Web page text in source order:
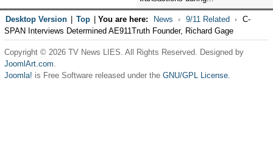
Desktop Version Top You are here: News 9/11 Related
C-
SPAN Interviews Determined AE911Truth Founder, Richard Gage
Copyright © 2026 TV News LIES. All Rights Reserved. Designed by
JoomlArt.com.
Joomla! is Free Software released under the GNU/GPL License.